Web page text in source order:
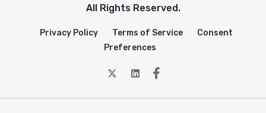
All Rights Reserved.
Privacy Policy Terms of Service
Consent
Preferences
twitterLinkedin
Facebook